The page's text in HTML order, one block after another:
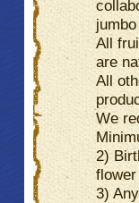
All
are
All
We
2)
3)